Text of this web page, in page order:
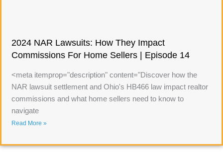
2024 NAR Lawsuits: How They Impact
Commissions For Home Sellers | Episode 14
<meta itemprop="description" content="Discover how the
NAR lawsuit settlement and Ohio's HB466 law impact realtor
commissions and what home sellers need to know to
navigate
Read More »